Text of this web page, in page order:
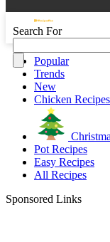
Search For
Popular
Trends
New
Chicken Recipes
Pot Recipes
Easy Recipes
All Recipes
Sponsored Links